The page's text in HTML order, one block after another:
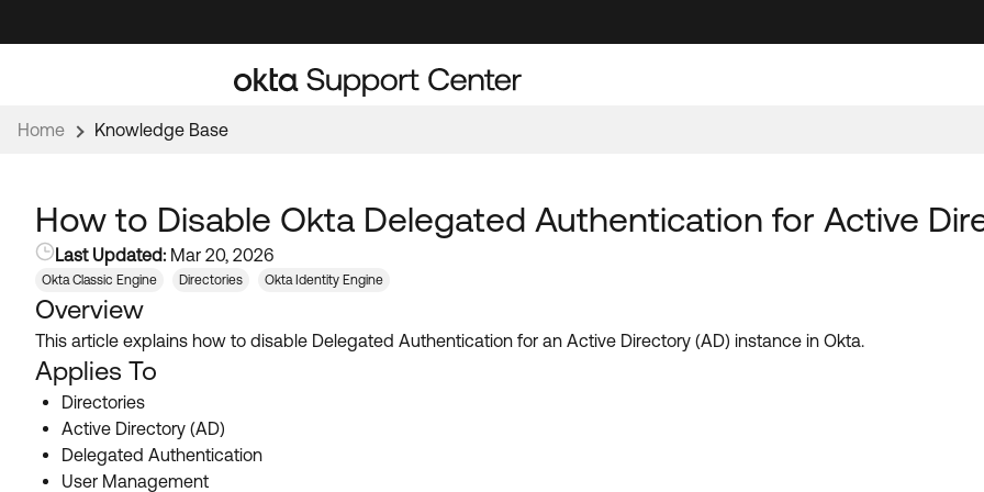
to
to
Home Knowledge Base
How to Disable Okta Delegated Authentication for Active
Last Updated: Mar 20, 2026
Okta Classic Engine Directories Okta Identity Engine
Overview
This article explains how to disable Delegated Authentication for an Active Directory (AD) instance in Okta.
Applies To
Directories
Active Directory (AD)
Delegated Authentication
User Management